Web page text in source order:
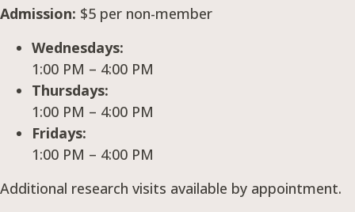
Admission: $5 per non-member
Wednesdays:
1:00 PM – 4:00 PM
Thursdays:
1:00 PM – 4:00 PM
Fridays:
1:00 PM – 4:00 PM
Additional research visits available by appointment.